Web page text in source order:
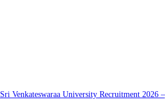
Sri Venkateswaraa University Recruitment 2026 –